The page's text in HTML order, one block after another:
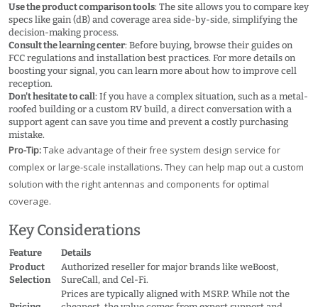
Use the product comparison tools: The site allows you to compare key
specs like gain (dB) and coverage area side-by-side, simplifying the
decision-making process.
Consult the learning center: Before buying, browse their guides on
FCC regulations and installation best practices. For more details on
boosting your signal, you can learn more about how to improve cell
reception.
Don't hesitate to call: If you have a complex situation, such as a metal-
roofed building or a custom RV build, a direct conversation with a
support agent can save you time and prevent a costly purchasing
mistake.
Pro-Tip:Take advantage of their free system design service for
complex or large-scale installations. They can help map out a custom
solution with the right antennas and components for optimal
coverage.
Key Considerations
Feature
Details
Product
Selection
Authorized reseller for major brands like weBoost,
SureCall, and Cel-Fi.
Prices are typically aligned with MSRP. While not the